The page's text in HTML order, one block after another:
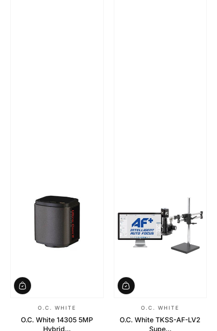
O.C. WHITE
O.C. White 14305 5MP
Hybrid...
O.C. WHITE
O.C. White TKSS-AF-LV2
Supe...